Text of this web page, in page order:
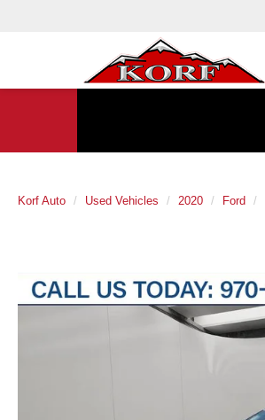
Korf Auto Used Vehicles 2020 Ford